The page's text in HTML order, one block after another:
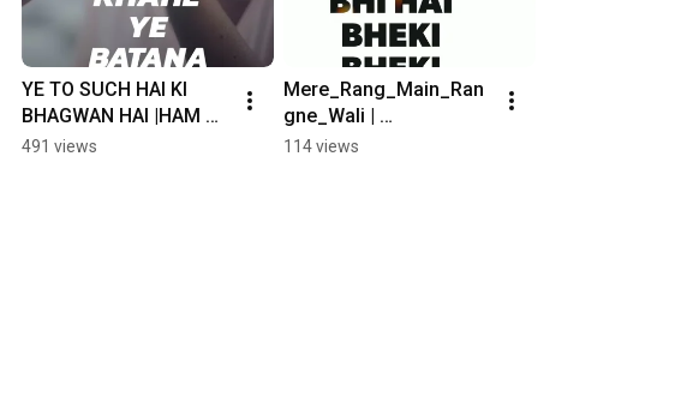
YE TO SUCH HAI KI
BHAGWAN HAI |HAM
SATH SATH HAI |
491 views
Mere_Rang_Main_Ran
gne_Wali |
Romantic_Song😘😘😘
114 views